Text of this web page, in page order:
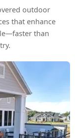
outdoor
that enhance
than